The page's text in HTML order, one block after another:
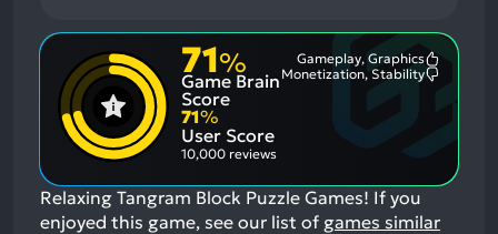
71%
Game Brain
Score
Gameplay, Graphics
Monetization, Stability
71%
User Score
10,000 reviews
Relaxing Tangram Block Puzzle Games! If you
enjoyed this game, see our list of games similar